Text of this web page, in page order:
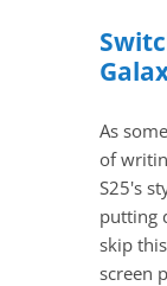
As
of
S25's
putting
skip
screen